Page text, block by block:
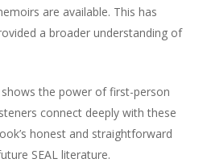
are available. This has
a broader understanding of
shows the power of first-person
connect deeply with these
honest and straightforward
SEAL literature.